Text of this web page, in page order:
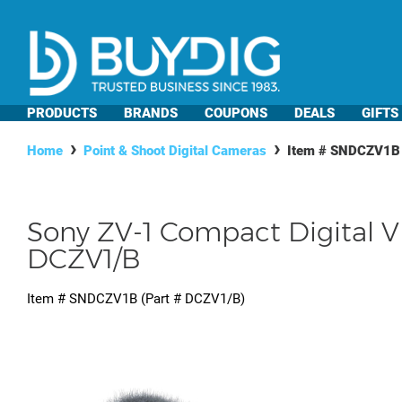
PRODUCTS BRANDS COUPONS DEALS GIFTS
Home Point & Shoot Digital Cameras Item # SNDCZV1B
Sony ZV-1 Compact Digital
DCZV1/B
Item # SNDCZV1B (Part # DCZV1/B)